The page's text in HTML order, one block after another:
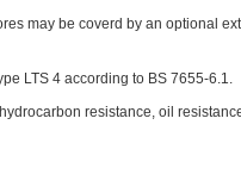
may be coverd by an optional
LTS 4 according to BS 7655-6.1.
resistance, oil